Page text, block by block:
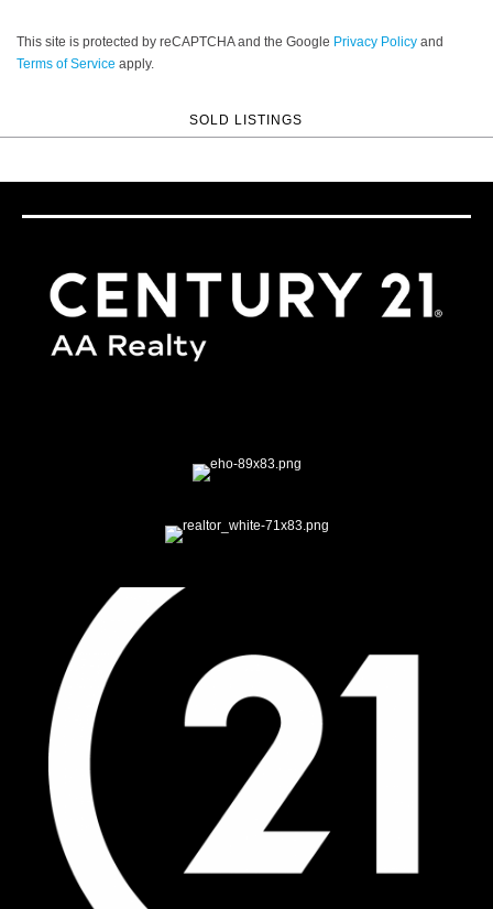
This site is protected by reCAPTCHA and the Google Privacy Policy and
Terms of Service apply.
SOLD LISTINGS